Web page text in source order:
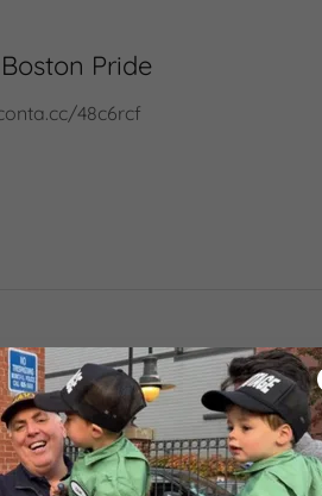
Pride
48c6rcf
Answers, and
3QfskkL